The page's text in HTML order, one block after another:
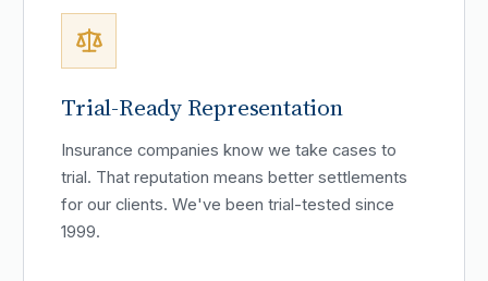
Trial-Ready Representation
Insurance companies know we take cases to
trial. That reputation means better settlements
for our clients. We've been trial-tested since
1999.